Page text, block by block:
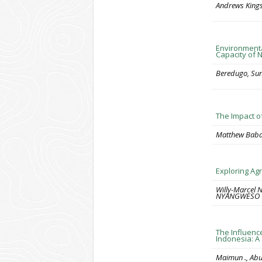
Andrews
Capacity of
Beredugo,
The Impact
Matthew
Exploring
Willy-Marcel
NYANGWESO
The
Indonesia:
Maimun .,